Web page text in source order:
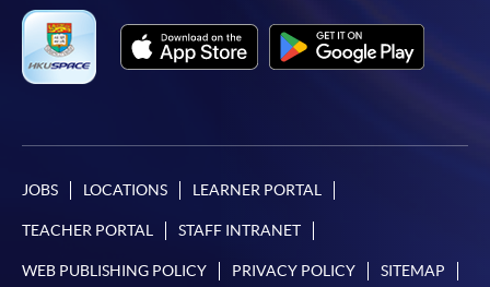
JOBS LOCATIONS LEARNER PORTAL
TEACHER PORTAL STAFF INTRANET
WEB PUBLISHING POLICY PRIVACY POLICY SITEMAP